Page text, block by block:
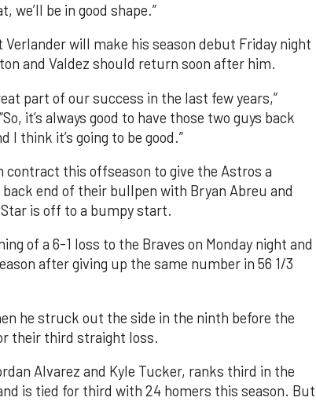
we’ll be in good shape.”
will make his season debut Friday night
and Valdez should return soon after him.
part of our success in the last few years,”
it’s always good to have those two guys back
think it’s going to be good.”
contract this offseason to give the Astros a
end of their bullpen with Bryan Abreu and
is off to a bumpy start.
of a 6-1 loss to the Braves on Monday night and
after giving up the same number in 56 1/3
he struck out the side in the ninth before the
their third straight loss.
Alvarez and Kyle Tucker, ranks third in the
is tied for third with 24 homers this season. But